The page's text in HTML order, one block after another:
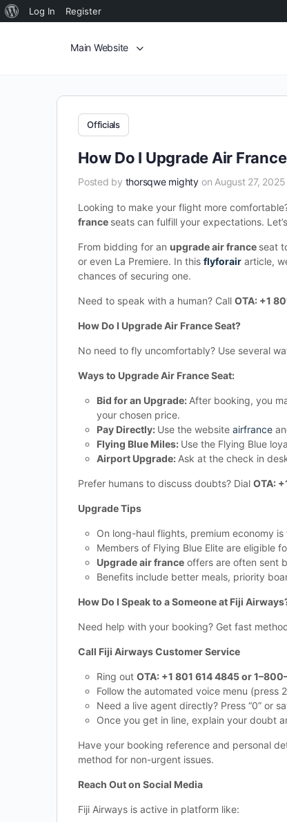
Log In Register
Main Website
Officials
How Do I Upgrade Air
Posted by thorsqwe mighty on August 27,
Looking to make your flight more
france seats can fulfill your expectations.
From bidding for an upgrade air france seat
or even La Premiere. In this flyforair article,
chances of securing one.
Need to speak with a human? Call OTA: +1
How Do I Upgrade Air France Seat?
No need to fly uncomfortably? Use several
Ways to Upgrade Air France Seat:
Bid for an Upgrade: After booking, you
your chosen price.
Pay Directly: Use the website airfrance
Flying Blue Miles: Use the Flying Blue
Airport Upgrade: Ask at the check in
Prefer humans to discuss doubts? Dial OTA:
Upgrade Tips
On long-haul flights, premium economy
Members of Flying Blue Elite are eligible
Upgrade air france offers are often sent
Benefits include better meals, priority
How Do I Speak to a Someone at Fiji
Need help with your booking? Get fast
Call Fiji Airways Customer Service
Ring out OTA: +1 801 614 4845 or
Follow the automated voice menu (press
Need a live agent directly? Press “0” or
Once you get in line, explain your doubt
Have your booking reference and personal
method for non-urgent issues.
Reach Out on Social Media
Fiji Airways is active in platform like: